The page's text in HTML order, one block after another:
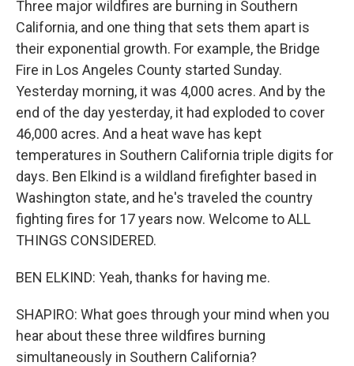
Three major wildfires are burning in Southern
California, and one thing that sets them apart is
their exponential growth. For example, the Bridge
Fire in Los Angeles County started Sunday.
Yesterday morning, it was 4,000 acres. And by the
end of the day yesterday, it had exploded to cover
46,000 acres. And a heat wave has kept
temperatures in Southern California triple digits for
days. Ben Elkind is a wildland firefighter based in
Washington state, and he's traveled the country
fighting fires for 17 years now. Welcome to ALL
THINGS CONSIDERED.
BEN ELKIND: Yeah, thanks for having me.
SHAPIRO: What goes through your mind when you
hear about these three wildfires burning
simultaneously in Southern California?